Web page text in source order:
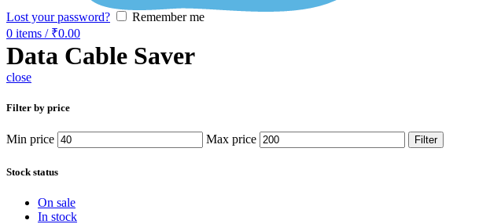
Lost your password?
Remember me
0 items / ₹0.00
Data Cable Saver
close
Filter by price
Min price Max price Filter
Stock status
On sale
In stock